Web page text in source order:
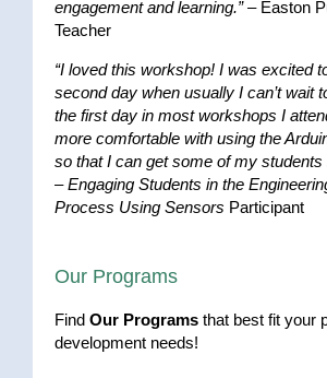
engagement and learning.”– Easton
Teacher
“I loved this workshop! I was excited
second day when usually I can’t wait
the first day in most workshops I
more comfortable with using the
so that I can get some of my students
–Engaging Students in the
Process Using Sensors Participant
Our Programs
Find Our Programs that best fit your
development needs!